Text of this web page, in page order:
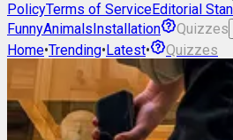
PolicyTerms of ServiceEditorial
FunnyAnimalsInstallation Quizzes
Home•Trending•Latest• Quizzes